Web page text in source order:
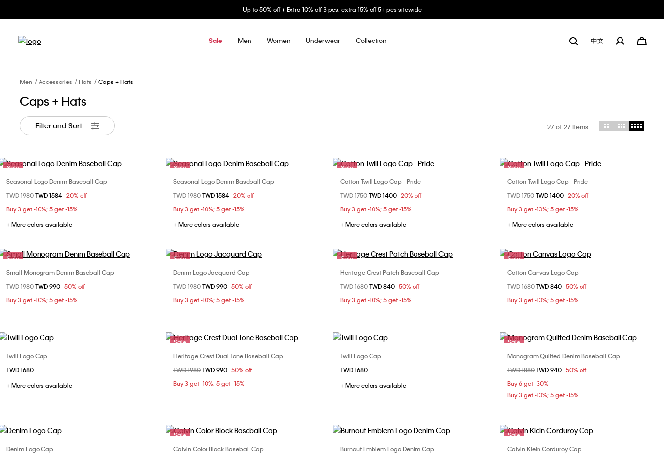
Up to 50% off + Extra 10% off 3 pcs, extra 15% off 5+ pcs sitewide
Sale Men Women Underwear Collection 中文
Men Accessories Hats Caps + Hats
Caps + Hats
Filter and Sort 27of 27 Items
Sale
Choose Your Size
ONE SIZE
Seasonal Logo Denim Baseball Cap
Price reduced from
TWD 1980to
TWD 1584 20% off
Buy 3 get -10%; 5 get -15%
+ More colors available
Sale
Choose Your Size
ONE SIZE
Seasonal Logo Denim Baseball Cap
Price reduced from
TWD 1980to
TWD 1584 20% off
Buy 3 get -10%; 5 get -15%
+ More colors available
Sale
Choose Your Size
ONE SIZE
Cotton Twill Logo Cap - Pride
Price reduced from
TWD 1750to
TWD 1400 20% off
Buy 3 get -10%; 5 get -15%
+ More colors available
Sale
Choose Your Size
ONE SIZE
Cotton Twill Logo Cap - Pride
Price reduced from
TWD 1750to
TWD 1400 20% off
Buy 3 get -10%; 5 get -15%
+ More colors available
Sale
Choose Your Size
ONE SIZE
Small Monogram Denim Baseball Cap
Price reduced from
TWD 1980to
TWD 990 50% off
Buy 3 get -10%; 5 get -15%
Sale
Choose Your Size
ONE SIZE
Denim Logo Jacquard Cap
Price reduced from
TWD 1980to
TWD 990 50% off
Buy 3 get -10%; 5 get -15%
Sale
Choose Your Size
ONE SIZE
Heritage Crest Patch Baseball Cap
Price reduced from
TWD 1680to
TWD 840 50% off
Buy 3 get -10%; 5 get -15%
Sale
Choose Your Size
ONE SIZE
Cotton Canvas Logo Cap
Price reduced from
TWD 1680to
TWD 840 50% off
Buy 3 get -10%; 5 get -15%
Twill Logo Cap
TWD 1680
+ More colors available
Sale
Choose Your Size
ONE SIZE
Heritage Crest Dual Tone Baseball Cap
Price reduced from
TWD 1980to
TWD 990 50% off
Buy 3 get -10%; 5 get -15%
Twill Logo Cap
TWD 1680
+ More colors available
Sale
Choose Your Size
ONE SIZE
Monogram Quilted Denim Baseball Cap
Price reduced from
TWD 1880to
TWD 940 50% off
Buy 6 get -30%
Buy 3 get -10%; 5 get -15%
Denim Logo Cap
Sale
Choose Your Size
Calvin Color Block Baseball Cap
Choose Your Size
Burnout Emblem Logo Denim Cap
Sale
Choose Your Size
Calvin Klein Corduroy Cap